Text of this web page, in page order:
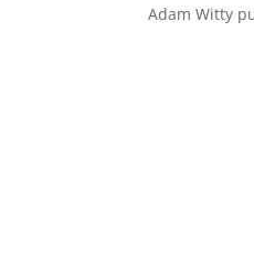
Adam Witty